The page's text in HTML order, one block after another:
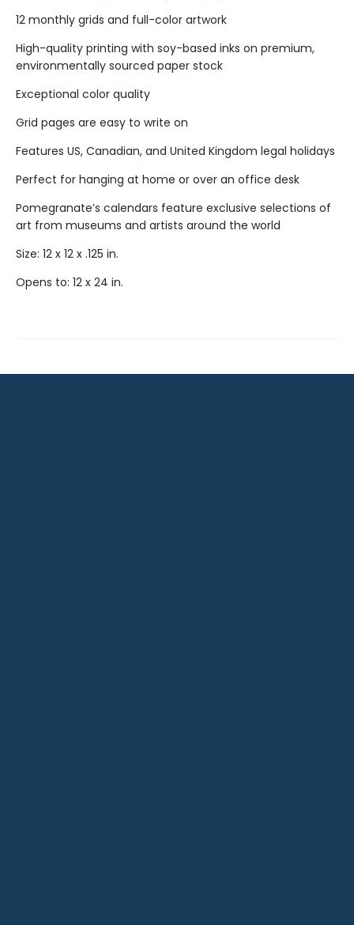
12 monthly grids and full-color artwork
High-quality printing with soy-based inks on premium,
environmentally sourced paper stock
Exceptional color quality
Grid pages are easy to write on
Features US, Canadian, and United Kingdom legal holidays
Perfect for hanging at home or over an office desk
Pomegranate’s calendars feature exclusive selections of
art from museums and artists around the world
Size: 12 x 12 x .125 in.
Opens to: 12 x 24 in.